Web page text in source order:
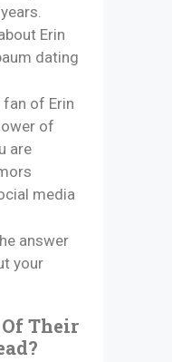
Erin
dating
fan of Erin
of
are
media
answer
your
Their